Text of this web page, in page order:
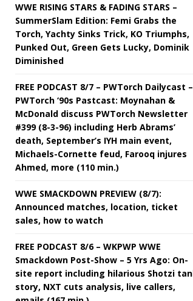
WWE RISING STARS & FADING STARS –
SummerSlam Edition: Femi Grabs the
Torch, Yachty Sinks Trick, KO Triumphs,
Punked Out, Green Gets Lucky, Dominik
Diminished
FREE PODCAST 8/7 – PWTorch Dailycast –
PWTorch ‘90s Pastcast: Moynahan &
McDonald discuss PWTorch Newsletter
#399 (8-3-96) including Herb Abrams’
death, September’s IYH main event,
Michaels-Cornette feud, Farooq injures
Ahmed, more (110 min.)
WWE SMACKDOWN PREVIEW (8/7):
Announced matches, location, ticket
sales, how to watch
FREE PODCAST 8/6 – WKPWP WWE
Smackdown Post-Show – 5 Yrs Ago: On-
site report including hilarious Shotzi
story, NXT cuts analysis, live callers,